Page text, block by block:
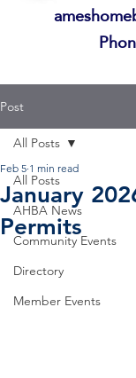
Post
All Posts
AHBA News
Community Events
Directory
Member Events
All Posts
January
Permits
Feb 5 1 min read